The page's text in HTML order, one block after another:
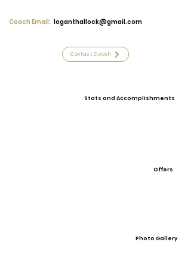
Coach Email: loganthallock@gmail.com
Contact Coach
Stats and Accomplishments
Offers
Photo Gallery